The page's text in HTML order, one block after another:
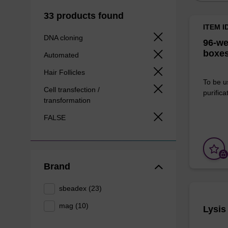
33 products found
DNA cloning
Automated
Hair Follicles
Cell transfection /
transformation
FALSE
Brand
sbeadex (23)
mag (10)
96-
ITEM
To be